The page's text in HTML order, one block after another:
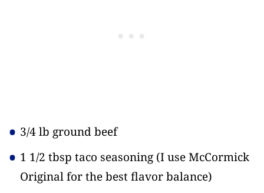
3/4 lb ground beef
1 1/2 tbsp taco seasoning (I use McCormick
Original for the best flavor balance)